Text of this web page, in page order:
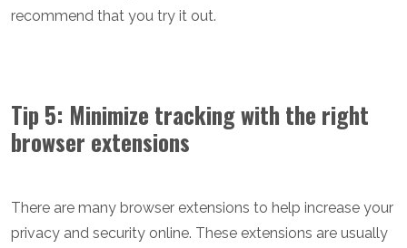
recommend that you try it out.
Tip 5: Minimize tracking with the right
browser extensions
There are many browser extensions to help increase your
privacy and security online. These extensions are usually